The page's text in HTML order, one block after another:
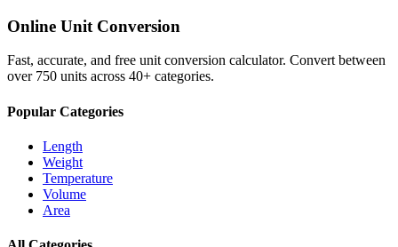
Online Unit Conversion
Fast, accurate, and free unit conversion calculator. Convert between
over 750 units across 40+ categories.
Popular Categories
Length
Weight
Temperature
Volume
Area